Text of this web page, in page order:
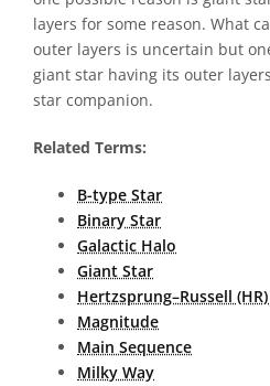
layers for some reason. What
outer layers is uncertain but
giant star having its outer
star companion.
Related Terms:
B-type Star
Binary Star
Galactic Halo
Giant Star
Hertzsprung–Russell
Magnitude
Main Sequence
Milky Way